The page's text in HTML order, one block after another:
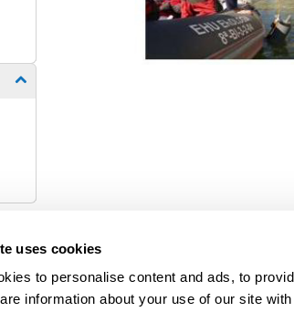
uses cookies
to personalise content and ads, to
information about your use of our site
Show/hide subpages